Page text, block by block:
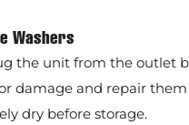
Washers
the unit from the outlet
damage and repair
dry before storage.